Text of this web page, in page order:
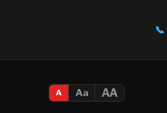
📞
A Aa AA